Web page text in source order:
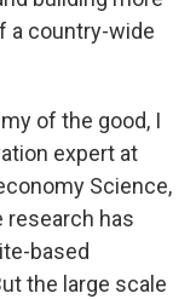
a country-wide
of the good, I
expert at
Science,
research has
based
the large scale